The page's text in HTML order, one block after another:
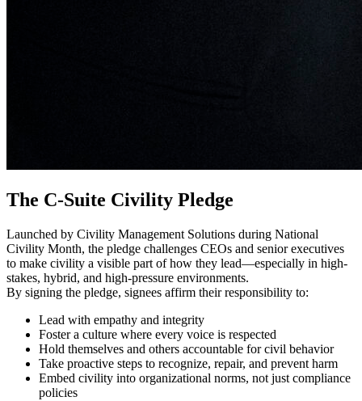
The C-Suite Civility Pledge
Launched by Civility Management Solutions during National
Civility Month, the pledge challenges CEOs and senior executives
to make civility a visible part of how they lead—especially in high-
stakes, hybrid, and high-pressure environments.
By signing the pledge, signees affirm their responsibility to:
Lead with empathy and integrity
Foster a culture where every voice is respected
Hold themselves and others accountable for civil behavior
Take proactive steps to recognize, repair, and prevent harm
Embed civility into organizational norms, not just compliance
policies